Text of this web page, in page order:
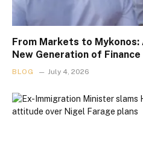
From Markets to Mykonos:
New Generation of
BLOG July 4, 2026